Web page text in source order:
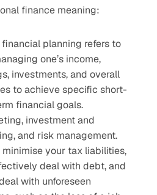
finance meaning:
planning refers to
one’s income,
investments, and overall
to achieve specific short-
financial goals.
investment and
and risk management.
your tax liabilities,
deal with debt, and
with unforeseen